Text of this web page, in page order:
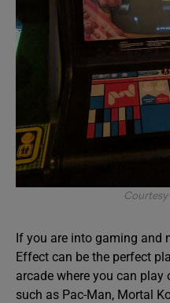
If you are into gaming and
Effect can be the perfect
arcade where you can play
such as Pac-Man, Mortal